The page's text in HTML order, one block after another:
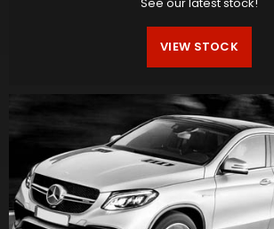
See our latest stock!
VIEW STOCK